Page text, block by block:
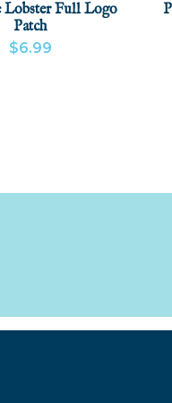
Lobster Full Logo
Patch
$6.99